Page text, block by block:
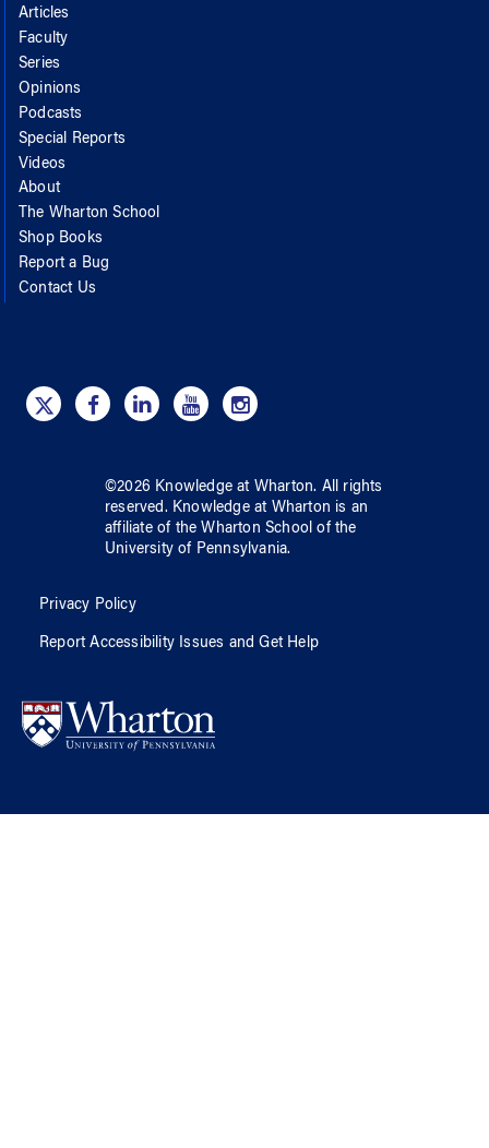
Articles
Faculty
Series
Opinions
Podcasts
Special Reports
Videos
About
The Wharton School
Shop Books
Report a Bug
Contact Us
©2026 Knowledge at Wharton. All rights
reserved. Knowledge at Wharton is an
affiliate of the Wharton School ofthe
University of Pennsylvania.
Privacy Policy
Report Accessibility Issues and Get Help